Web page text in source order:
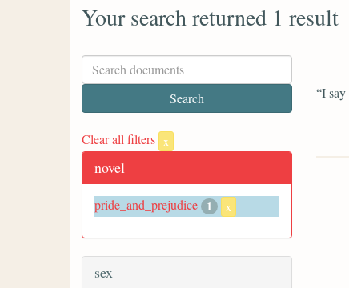
Your search returned 1 result
Clear all filters x
novel
pride_and_prejudice 1 x
sex
“I